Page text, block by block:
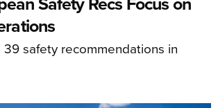
safety recommendations in